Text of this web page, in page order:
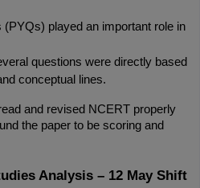
(PYQs) played an important role in
questions were directly based
conceptual lines.
and revised NCERT properly
the paper to be scoring and
Analysis – 12 May Shift